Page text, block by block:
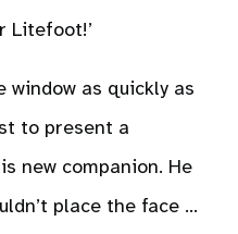
Litefoot!’
as quickly as
to present a
new companion. He
place the face …